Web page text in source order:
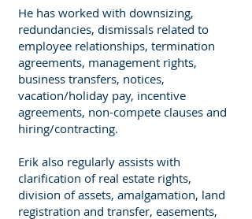
He has worked with downsizing,
redundancies, dismissals related to
employee relationships, termination
agreements, management rights,
business transfers, notices,
vacation/holiday pay, incentive
agreements, non-compete clauses and
hiring/contracting.
Erik also regularly assists with
clarification of real estate rights,
division of assets, amalgamation, land
registration and transfer, easements,